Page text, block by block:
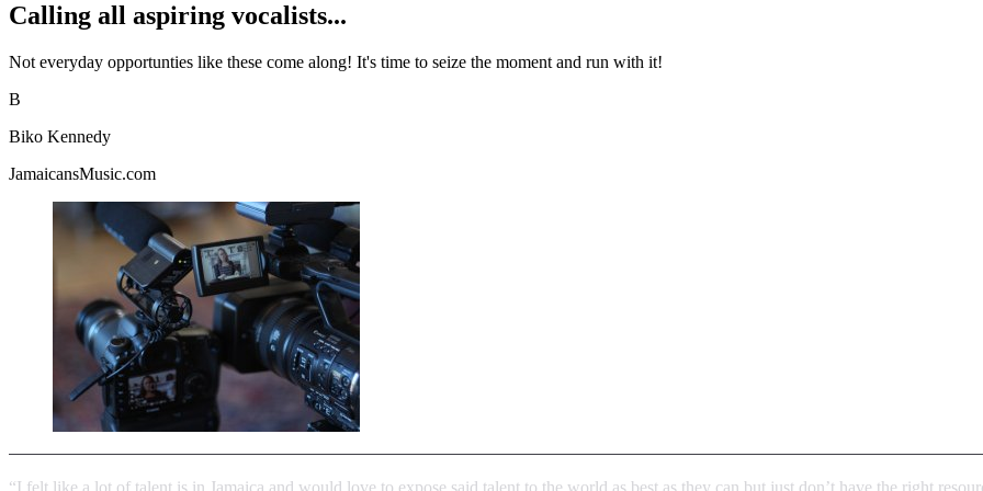
Calling all aspiring vocalists...
Not everyday opportunties like these come along! It's time to seize the moment and run with it!
B
Biko Kennedy
JamaicansMusic.com
“I felt like a lot of talent is in Jamaica and would love to expose said talent to the world as best as they can but just don’t have the right